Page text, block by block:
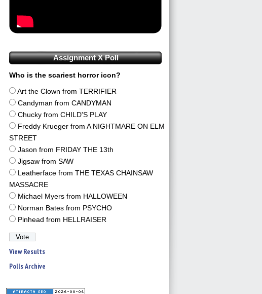
Assignment X Poll
Who is the scariest horror icon?
Art the Clown from TERRIFIER
Candyman from CANDYMAN
Chucky from CHILD'S PLAY
Freddy Krueger from A NIGHTMARE ON ELM
STREET
Jason from FRIDAY THE 13th
Jigsaw from SAW
Leatherface from THE TEXAS CHAINSAW
MASSACRE
Michael Myers from HALLOWEEN
Norman Bates from PSYCHO
Pinhead from HELLRAISER
View Results
Polls Archive